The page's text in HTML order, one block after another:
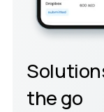
the go